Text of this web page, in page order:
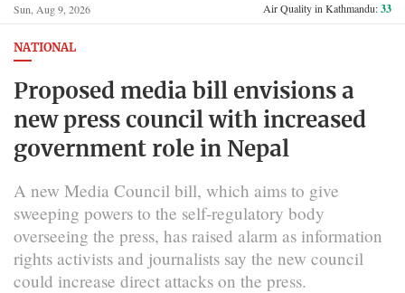
Sun, Aug 9, 2026
Air Quality in Kathmandu:33
NATIONAL
Proposed media bill envisions a
new press council with increased
government role in Nepal
A new Media Council bill, which aims to give
sweeping powers to the self-regulatory body
overseeing the press, has raised alarm as information
rights activists and journalists say the new council
could increase direct attacks on the press.